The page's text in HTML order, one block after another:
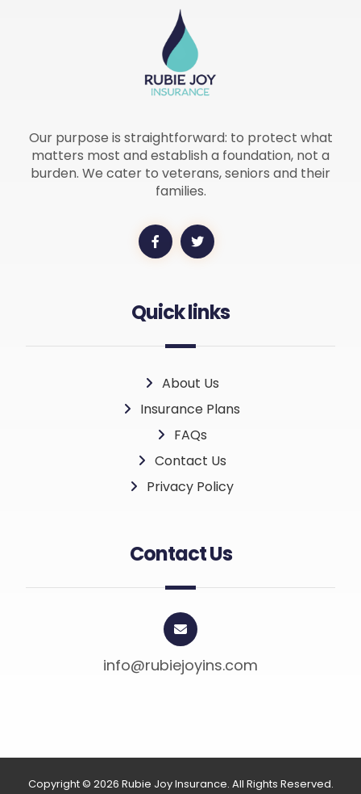
Our purpose is straightforward: to protect what
matters most and establish a foundation, not a
burden. We cater to veterans, seniors and their
families.
Quick links
About Us
Insurance Plans
FAQs
Contact Us
Privacy Policy
Contact Us
info@rubiejoyins.com
Copyright © 2026 Rubie Joy Insurance. All Rights Reserved.